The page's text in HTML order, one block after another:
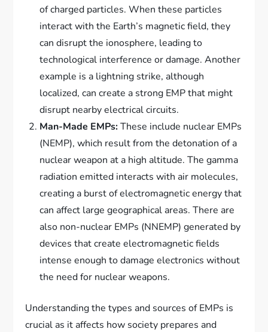
of charged particles. When these particles
interact with the Earth’s magnetic field, they
can disrupt the ionosphere, leading to
technological interference or damage. Another
example is a lightning strike, although
localized, can create a strong EMP that might
disrupt nearby electrical circuits.
Man-Made EMPs:These include nuclear EMPs
(NEMP), which result from the detonation of a
nuclear weapon at a high altitude. The gamma
radiation emitted interacts with air molecules,
creating a burst of electromagnetic energy that
can affect large geographical areas. There are
also non-nuclear EMPs (NNEMP) generated by
devices that create electromagnetic fields
intense enough to damage electronics without
the need for nuclear weapons.
Understanding the types and sources of EMPs is
crucial as it affects how society prepares and